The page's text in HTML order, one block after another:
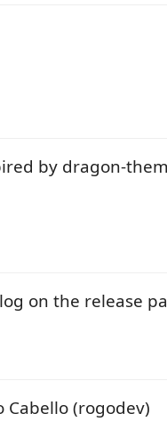
by dragon-
on the release
Cabello (rogodev)